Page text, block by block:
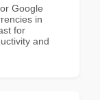
Google
in
for
and